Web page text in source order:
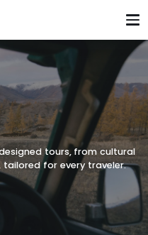
tours, from cultural
for every traveler.